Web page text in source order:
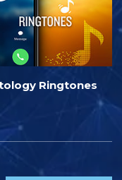
Ringtones